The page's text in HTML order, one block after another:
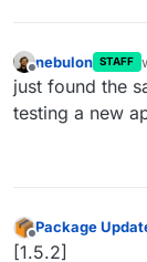
Offline
nebulon STAFF
just found the
testing a new
Offline
Package
[1.5.2]